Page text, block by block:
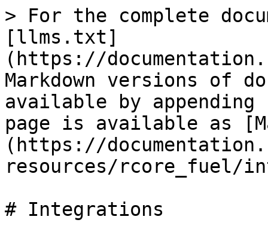
> For the complete
[llms.txt]
(https://
Markdown versions of
available by
page is available as
(https://
resources/rcore_fuel/
# Integrations